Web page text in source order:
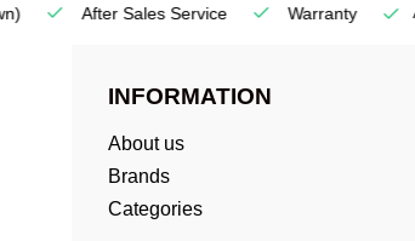
After Sales Service Warranty All
INFORMATION
About us
Brands
Categories